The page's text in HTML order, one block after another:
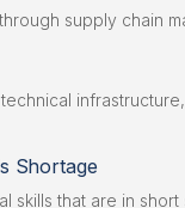
supply chain
Shortage
skills that are in short